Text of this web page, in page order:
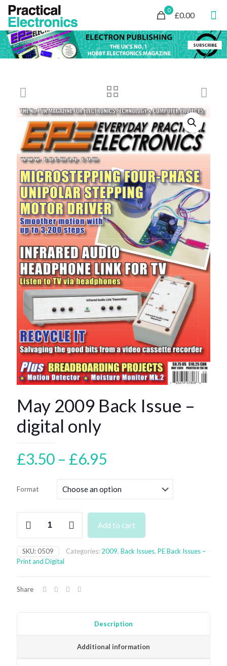
0
£0.00
May 2009 Back Issue –
digital only
£3.50 – £6.95
£3.50
£6.95
Format
Issue
-
digital
Add to cart
SKU:0509 Categories: 2009, Back Issues, PE Back Issues –
Print and Digital
Share
Description
Additional information